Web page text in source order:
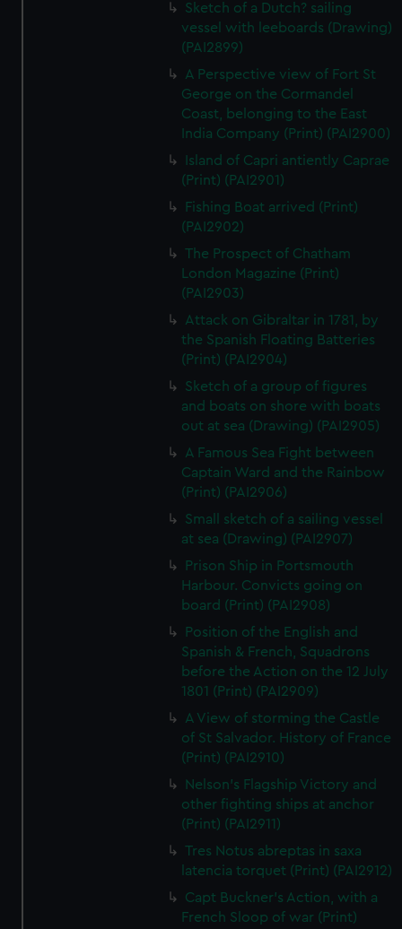
Sketch of a Dutch? sailing
vessel with leeboards (Drawing)
(PAI2899)
A Perspective view of Fort St
George on the Cormandel
Coast, belonging to the East
India Company (Print) (PAI2900)
Island of Capri antiently Caprae
(Print) (PAI2901)
Fishing Boat arrived (Print)
(PAI2902)
The Prospect of Chatham
London Magazine (Print)
(PAI2903)
Attack on Gibraltar in 1781, by
the Spanish Floating Batteries
(Print) (PAI2904)
Sketch of a group of figures
and boats on shore with boats
out at sea (Drawing) (PAI2905)
A Famous Sea Fight between
Captain Ward and the Rainbow
(Print) (PAI2906)
Small sketch of a sailing vessel
at sea (Drawing) (PAI2907)
Prison Ship in Portsmouth
Harbour. Convicts going on
board (Print) (PAI2908)
Position of the English and
Spanish & French, Squadrons
before the Action on the 12 July
1801 (Print) (PAI2909)
A View of storming the Castle
of St Salvador. History of France
(Print) (PAI2910)
Nelson's Flagship Victory and
other fighting ships at anchor
(Print) (PAI2911)
Tres Notus abreptas in saxa
latencia torquet (Print) (PAI2912)
Capt Buckner's Action, with a
French Sloop of war (Print)